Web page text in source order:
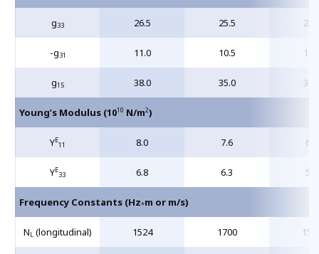
g33 26.5 25.5
-g31 11.0 10.5
g15 38.0 35.0
Young’s Modulus (1010 N/m2)
YE
11 8.0 7.6 6.3
YE
33 6.8 6.3 5.4
Frequency Constants (Hz*m or m/s)
NL (longitudinal) 1524 1700